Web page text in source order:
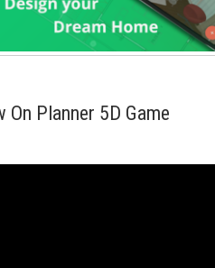
On Planner 5D Game